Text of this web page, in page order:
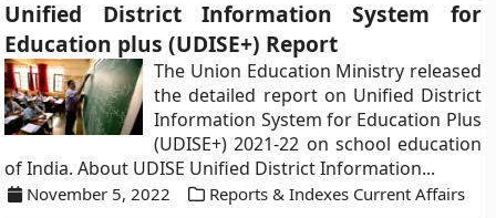
Unified District Information System for
Education plus (UDISE+) Report
The Union Education Ministry released
the detailed report on Unified District
Information System for Education Plus
(UDISE+) 2021-22 on school education
of India. About UDISE Unified District Information...
November 5, 2022 Reports & Indexes Current Affairs